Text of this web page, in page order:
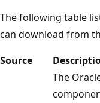
The following table
can download from
Source
The